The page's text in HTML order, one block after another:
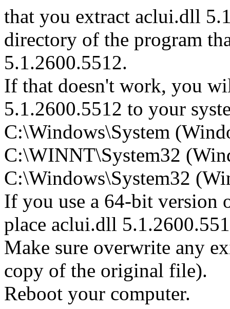
that you extract aclui.dll
directory of the program
5.1.2600.5512.
If that doesn't work, you
5.1.2600.5512 to your
C:\Windows\System
C:\WINNT\System32
C:\Windows\System32
If you use a 64-bit version
place aclui.dll
Make sure overwrite any
copy of the original file).
Reboot your computer.